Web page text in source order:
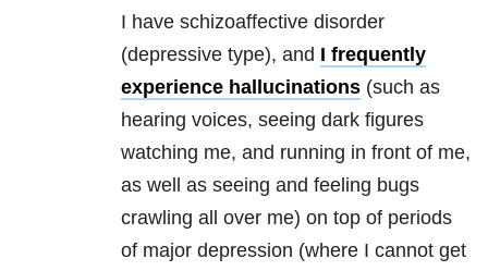
I have schizoaffective disorder
(depressive type), and I frequently
experience hallucinations (such as
hearing voices, seeing dark figures
watching me, and running in front of me,
as well as seeing and feeling bugs
crawling all over me) on top of periods
of major depression (where I cannot get